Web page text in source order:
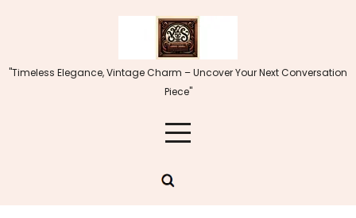
"Timeless Elegance, Vintage Charm – Uncover Your Next Conversation
Piece"